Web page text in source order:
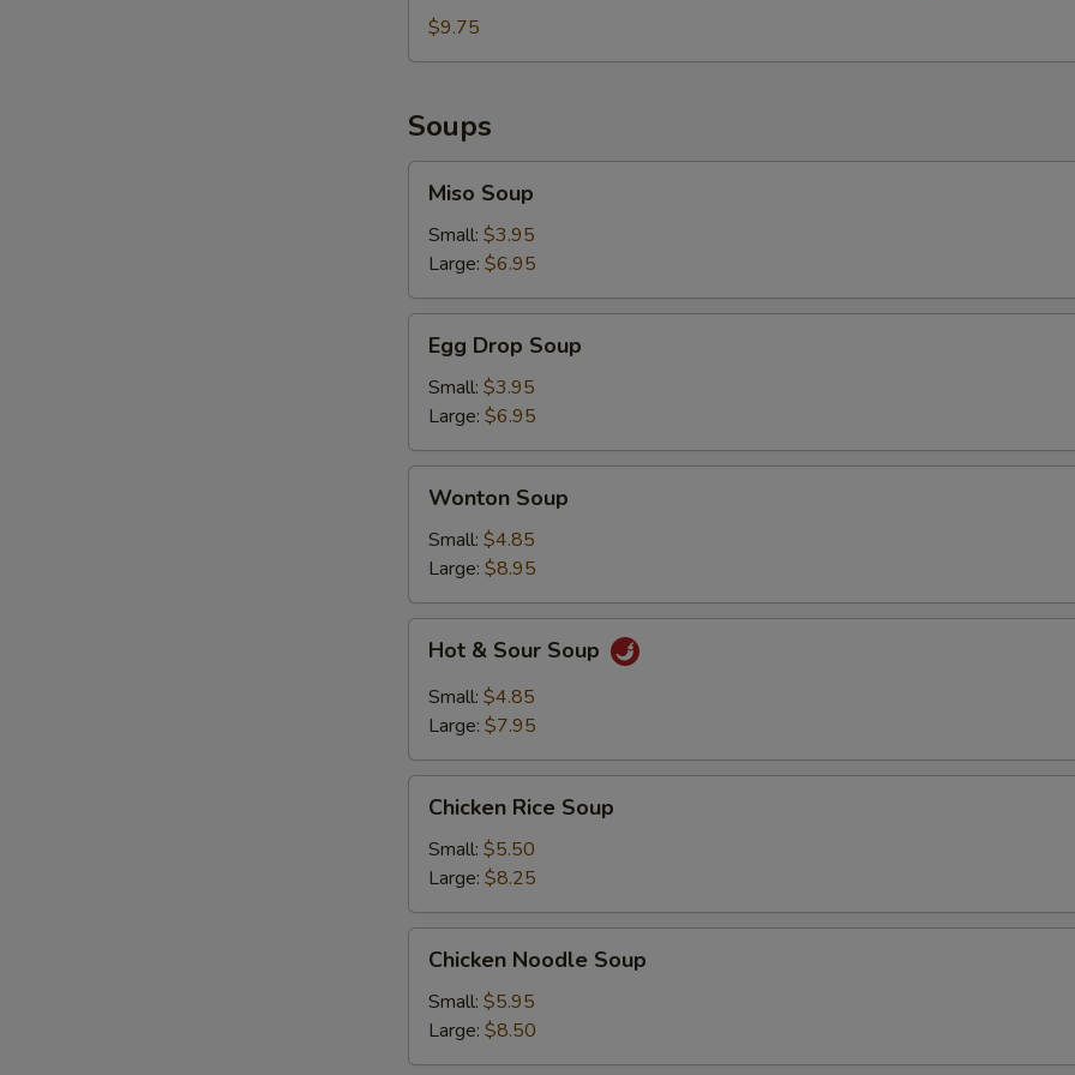
Sauce
with
Sesame
Sauce
$9.75
Soups
Soup
Miso Soup
Small: $3.95
Large: $6.95
Drop
Soup
Egg Drop Soup
Small: $3.95
Large: $6.95
Soup
Wonton Soup
Small: $4.85
Large: $8.95
Sour
Soup
Hot & Sour Soup
Small: $4.85
Large: $7.95
Rice
Soup
Chicken Rice Soup
Small: $5.50
Large: $8.25
Noodle
Soup
Chicken Noodle Soup
Small: $5.95
Large: $8.50